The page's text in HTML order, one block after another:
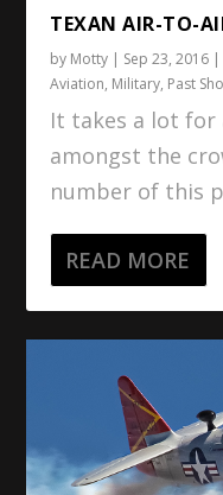
TEXAN AIR-TO-
by Motty | Sep 23, 2016 |
Aviation, Military, Past
It takes a lot for
amongst the
number of this
READ MORE